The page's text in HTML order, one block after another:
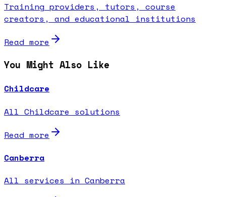
Training providers, tutors, course
creators, and educational institutions
Read more
You Might Also Like
Childcare
All Childcare solutions
Read more
Canberra
All services in Canberra